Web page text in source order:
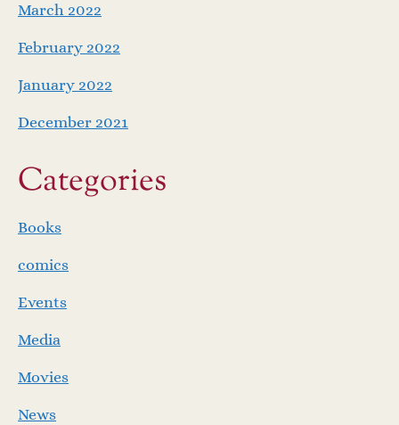
March 2022
February 2022
January 2022
December 2021
Categories
Books
comics
Events
Media
Movies
News